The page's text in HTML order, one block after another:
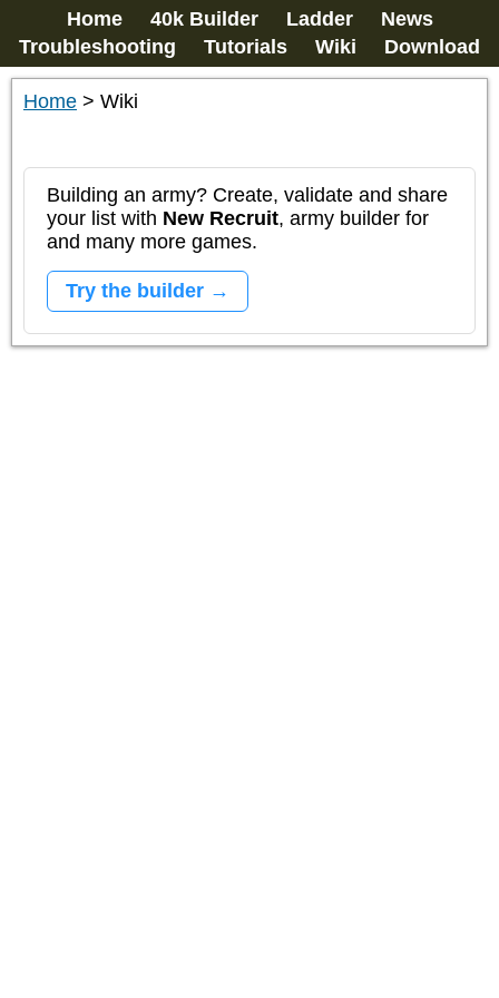
Home 40k Builder Ladder
News
Troubleshooting
Tutorials Wiki Download
Home > Wiki
Building an army? Create, validate and share
your list with New Recruit, army builder for
and many more games.
Try the builder